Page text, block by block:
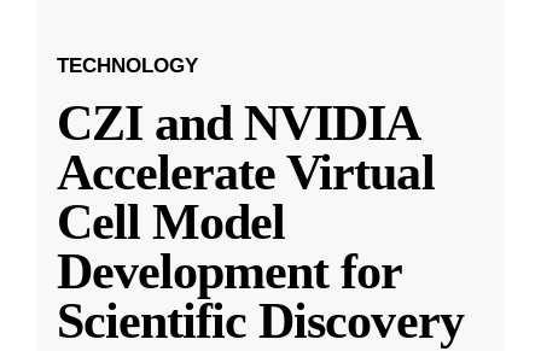
TECHNOLOGY
CZI and NVIDIA
Accelerate Virtual
Cell Model
Development for
Scientific Discovery